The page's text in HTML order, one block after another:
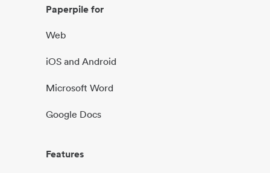
Paperpile for
Web
iOS and Android
Microsoft Word
Google Docs
Features